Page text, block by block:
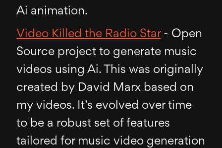
Ai animation.
Video Killed the Radio Star- Open
Source project to generate music
videos using Ai. This was originally
created by David Marx based on
my videos. It’s evolved over time
to be a robust set of features
tailored for music video generation